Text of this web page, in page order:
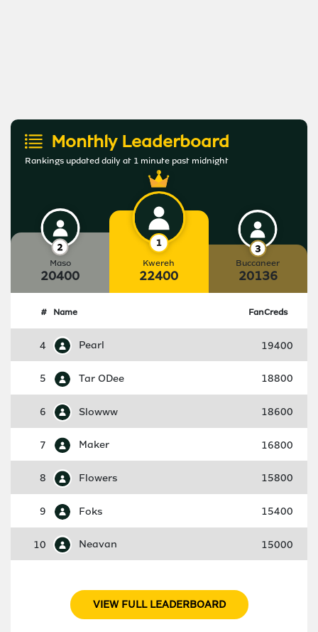
Monthly Leaderboard
Rankings updated daily at 1 minute past midnight
Maso
20400
Kwereh
22400
Buccaneer
20136
# Name FanCreds
4 Pearl 19400
5 Tar ODee 18800
6 Slowww 18600
7 Maker 16800
8 Flowers 15800
9 Foks 15400
10 Neavan 15000
VIEW FULL LEADERBOARD